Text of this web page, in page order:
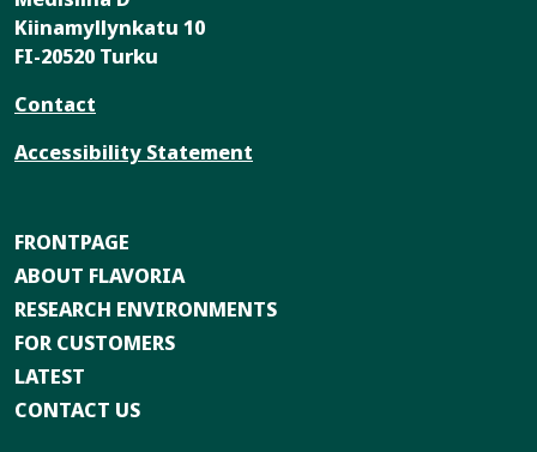
Kiinamyllynkatu 10
FI-20520 Turku
Contact
Accessibility Statement
FRONTPAGE
ABOUT FLAVORIA
RESEARCH ENVIRONMENTS
FOR CUSTOMERS
LATEST
CONTACT US